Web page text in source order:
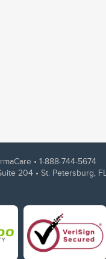
• 1-888-744-5674
204 • St. Petersburg,